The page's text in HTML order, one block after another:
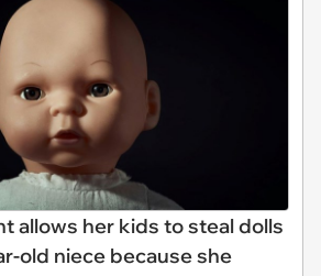
allows her kids to steal dolls
old niece because she